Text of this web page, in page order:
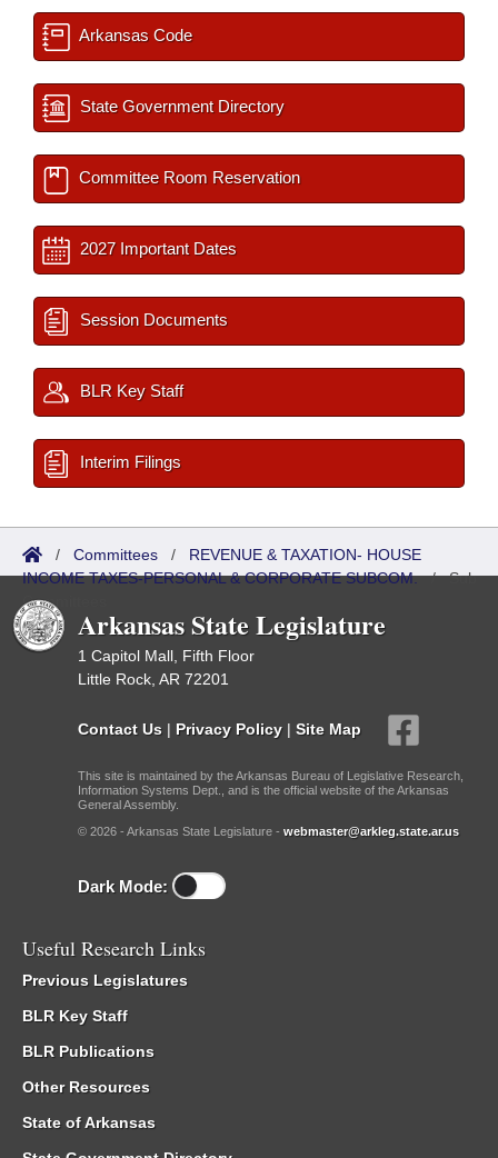
Arkansas Code
State Government Directory
Committee Room Reservation
2027 Important Dates
Session Documents
BLR Key Staff
Interim Filings
/ Committees / REVENUE & TAXATION- HOUSE
INCOME TAXES-PERSONAL & CORPORATE SUBCOM./Sub
Committees
Arkansas State Legislature
1 Capitol Mall, Fifth Floor
Little Rock, AR 72201
Contact Us | Privacy Policy | Site Map
This site is maintained by the Arkansas Bureau of Legislative Research,
Information Systems Dept., and is the official website of the Arkansas
General Assembly.
© 2026 - Arkansas State Legislature - webmaster@arkleg.state.ar.us
Dark Mode:
Useful Research Links
Previous Legislatures
BLR Key Staff
BLR Publications
Other Resources
State of Arkansas